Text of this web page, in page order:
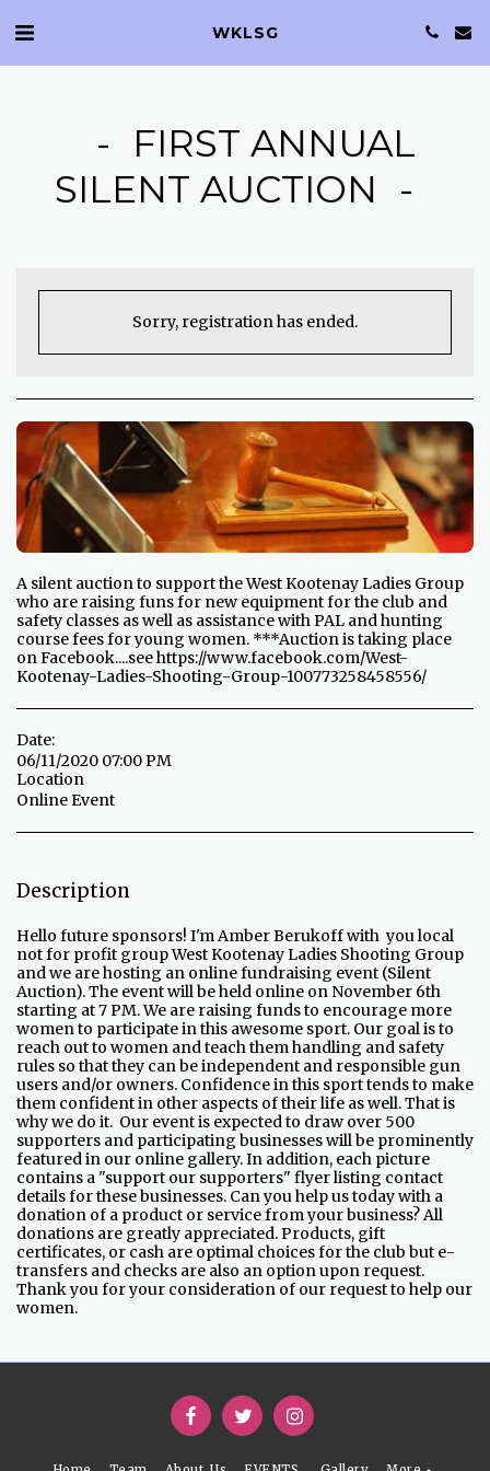
WKLSG
FIRST ANNUAL
SILENT AUCTION
Sorry, registration has ended.
A silent auction to support the West Kootenay Ladies Group
who are raising funs for new equipment for the club and
safety classes as well as assistance with PAL and hunting
course fees for young women. ***Auction is taking place
on Facebook....see https://www.facebook.com/West-
Kootenay-Ladies-Shooting-Group-100773258458556/
Date:
06/11/2020 07:00 PM
Location
Online Event
Description
Hello future sponsors! I'm Amber Berukoff with you local
not for profit group West Kootenay Ladies Shooting Group
and we are hosting an online fundraising event (Silent
Auction). The event will be held online on November 6th
starting at 7 PM. We are raising funds to encourage more
women to participate in this awesome sport. Our goal is to
reach out to women and teach them handling and safety
rules so that they can be independent and responsible gun
users and/or owners. Confidence in this sport tends to make
them confident in other aspects of their life as well. That is
why we do it. Our event is expected to draw over 500
supporters and participating businesses will be prominently
featured in our online gallery. In addition, each picture
contains a "support our supporters" flyer listing contact
details for these businesses. Can you help us today with a
donation of a product or service from your business? All
donations are greatly appreciated. Products, gift
certificates, or cash are optimal choices for the club but e-
transfers and checks are also an option upon request.
Thank you for your consideration of our request to help our
women.